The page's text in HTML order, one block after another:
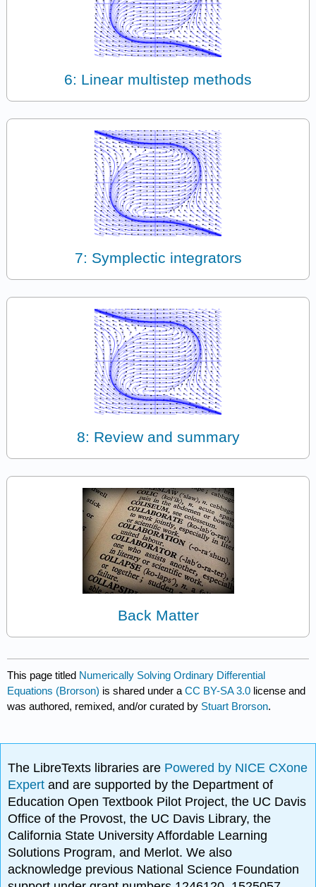
6: Linear multistep methods
7: Symplectic integrators
8: Review and summary
Back Matter
This page titled Numerically Solving Ordinary Differential
Equations (Brorson) is shared under aCC BY-SA 3.0 license and
was authored, remixed, and/or curated by Stuart Brorson.
The LibreTexts libraries are Powered by NICE CXone
Expertand are supported by the Department of
Education Open Textbook Pilot Project, the UC Davis
Office of the Provost, the UC Davis Library, the
California State University Affordable Learning
Solutions Program, and Merlot. We also
acknowledge previous National Science Foundation